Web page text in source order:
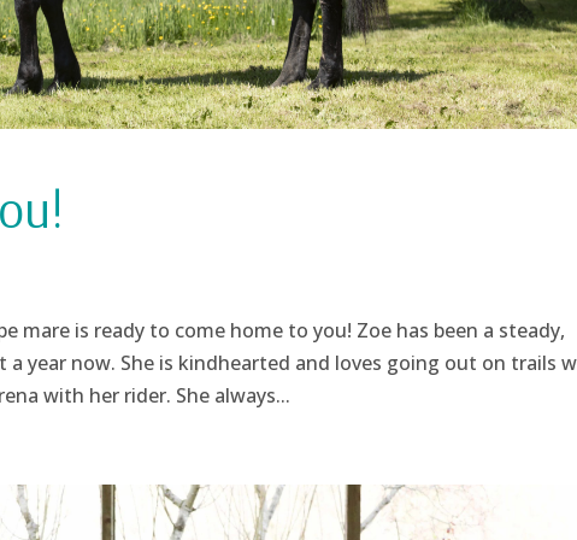
mare is ready to come home to you! Zoe has been a steady,
a year now. She is kindhearted and loves going out on trails
with her rider. She always...